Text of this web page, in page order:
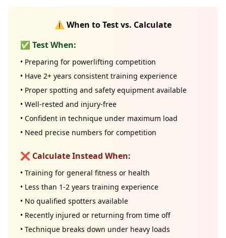
⚠️ When to Test vs. Calculate
✅ Test When:
• Preparing for powerlifting competition
• Have 2+ years consistent training experience
• Proper spotting and safety equipment available
• Well-rested and injury-free
• Confident in technique under maximum load
• Need precise numbers for competition
❌ Calculate Instead When:
• Training for general fitness or health
• Less than 1-2 years training experience
• No qualified spotters available
• Recently injured or returning from time off
• Technique breaks down under heavy loads